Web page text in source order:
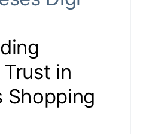
in
Shopping